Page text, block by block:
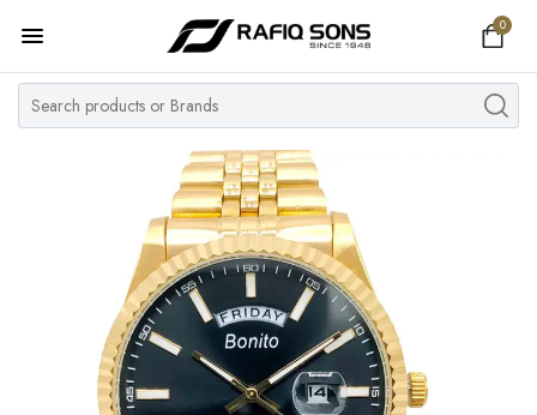
0
Home
Top Brand
MY ACCOUNT